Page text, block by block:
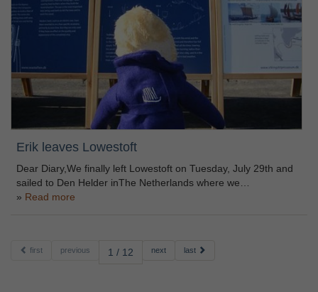
Erik leaves Lowestoft
Dear Diary,We finally left Lowestoft on Tuesday, July 29th and
sailed to Den Helder inThe Netherlands where we…
Read more
first previous 1 / 12 next last